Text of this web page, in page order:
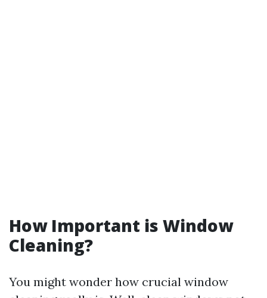
How Important is Window
Cleaning?
You might wonder how crucial window